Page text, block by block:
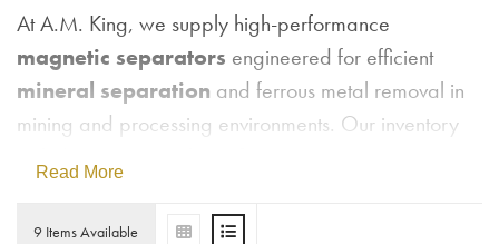
At A.M. King, we supply high-performance
magnetic separators engineered for efficient
mineral separation and ferrous metal removal in
mining and processing environments. Our inventory
dry magnetic separators,
Read More
9 Items Available